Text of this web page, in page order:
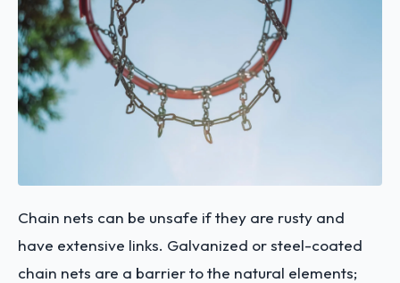
Chain nets can be unsafe if they are rusty and
have extensive links. Galvanized or steel-coated
chain nets are a barrier to the natural elements;